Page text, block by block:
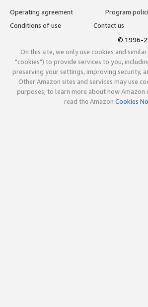
Operating agreement
Program
Conditions of use
Contact us
© 1996-
On this site, we only use cookies and
"cookies") to provide services to you,
preserving your settings, improving security,
Other Amazon sites and services may use
purposes; to learn more about how Amazon
read the Amazon Cookies